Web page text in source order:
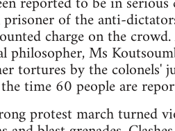
of the anti-
charge on the
philosopher, Ms
tortures by the colonels'
time 60 people are
protest march turned